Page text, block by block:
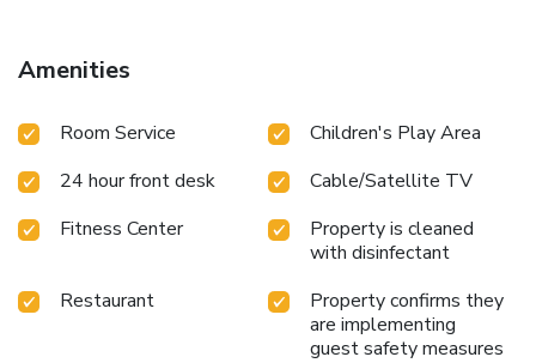
Amenities
Room Service
Children's Play Area
24 hour front desk
Cable/Satellite TV
Fitness Center
Property is cleaned
with disinfectant
Restaurant
Property confirms they
are implementing
guest safety measures